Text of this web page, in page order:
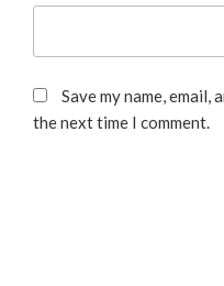
Save my name,
the next time I comment.